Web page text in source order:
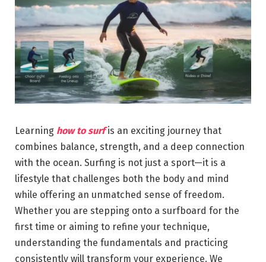
Learning how to surfis an exciting journey that
combines balance, strength, and a deep connection
with the ocean. Surfing is not just a sport—it is a
lifestyle that challenges both the body and mind
while offering an unmatched sense of freedom.
Whether you are stepping onto a surfboard for the
first time or aiming to refine your technique,
understanding the fundamentals and practicing
consistently will transform your experience. We